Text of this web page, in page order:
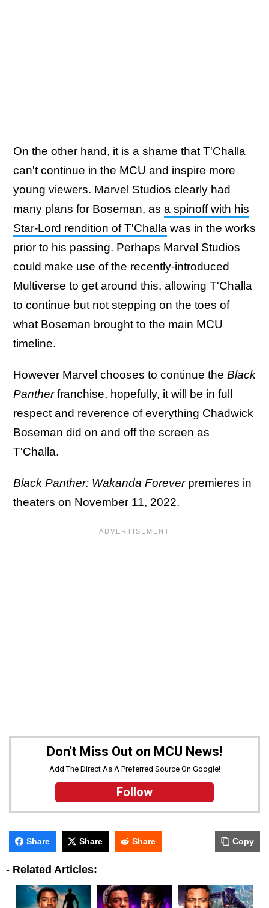
On the other hand, it is a shame that T'Challa
can't continue in the MCU and inspire more
young viewers. Marvel Studios clearly had
many plans for Boseman, as a spinoff with his
Star-Lord rendition of T'Challa was in the works
prior to his passing. Perhaps Marvel Studios
could make use of the recently-introduced
Multiverse to get around this, allowing T'Challa
to continue but not stepping on the toes of
what Boseman brought to the main MCU
timeline.
However Marvel chooses to continue the Black
Pantherfranchise, hopefully, it will be in full
respect and reverence of everything Chadwick
Boseman did on and off the screen as
T'Challa.
Black Panther: Wakanda Foreverpremieres in
theaters on November 11, 2022.
Don't Miss Out on MCU News!
Add The Direct As A Preferred Source On Google!
Follow
Share Share Share Copy
- Related Articles: